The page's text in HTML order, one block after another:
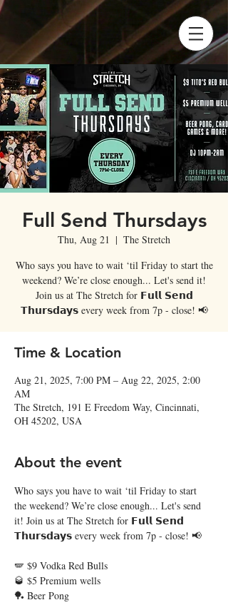
Full Send Thursdays
Thu, Aug 21
  |
The Stretch
Who says you have to wait ‘til Friday to start the
weekend? We’re close enough... Let's send it!
Join us at The Stretch for 𝗙𝘂𝗹𝗹 𝗦𝗲𝗻𝗱
𝗧𝗵𝘂𝗿𝘀𝗱𝗮𝘆𝘀 every week from 7p - close! 📢
Time & Location
Aug 21, 2025, 7:00 PM – Aug 22, 2025, 2:00
AM
The Stretch, 191 E Freedom Way, Cincinnati,
OH 45202, USA
About the event
Who says you have to wait ‘til Friday to start
the weekend? We’re close enough... Let's send
it! Join us at The Stretch for 𝗙𝘂𝗹𝗹 𝗦𝗲𝗻𝗱
𝗧𝗵𝘂𝗿𝘀𝗱𝗮𝘆𝘀 every week from 7p - close! 📢
🪽 $9 Vodka Red Bulls
🥃 $5 Premium wells
🏓 Beer Pong